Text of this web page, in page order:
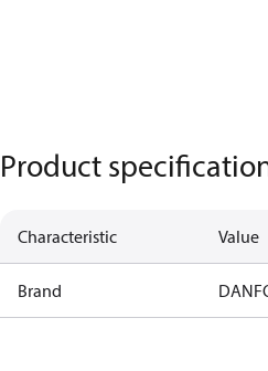
Product
Characteristic Value
Brand